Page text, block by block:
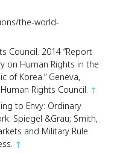
the-world-
Council. 2014 “Report
on Human Rights in the
of Korea.” Geneva,
Rights Council. ↑
to Envy: Ordinary
Spiegel &Grau; Smith,
and Military Rule.
↑